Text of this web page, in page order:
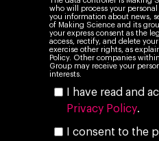
who will process your
you information about news,
of Making Science and its
your express consent as the
access, rectify, and delete
exercise other rights, as
Policy. Other companies
Group may receive your
interests.
I have read and
Privacy Policy.
I consent to the